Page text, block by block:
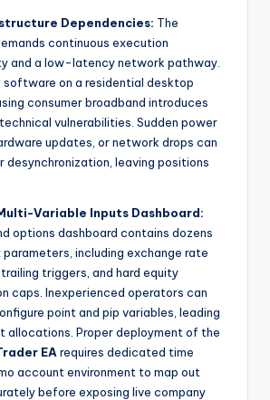
Dependencies: The
continuous execution
and a low-latency network pathway.
software on a residential desktop
consumer broadband introduces
vulnerabilities. Sudden power
updates, or network drops can
desynchronization, leaving positions
Variable Inputs Dashboard:
options dashboard contains dozens
including exchange rate
triggers, and hard equity
caps. Inexperienced operators can
point and pip variables, leading
allocations. Proper deployment of the
EA requires dedicated time
account environment to map out
before exposing live company